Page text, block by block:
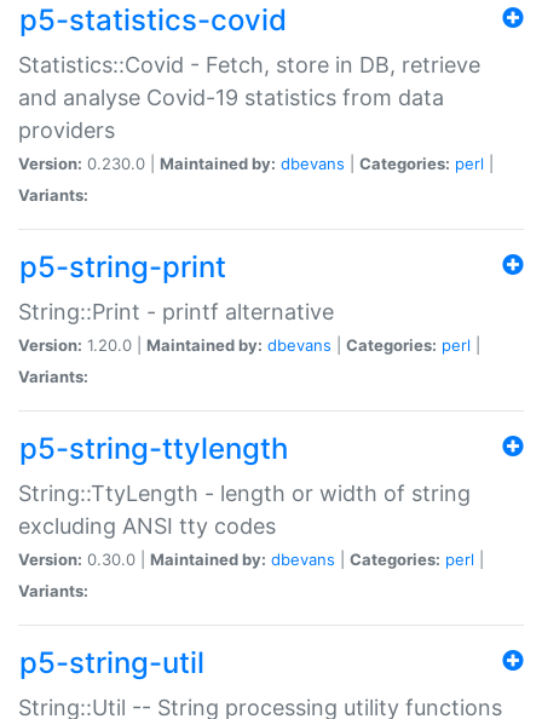
p5-statistics-covid
Statistics::Covid - Fetch, store in DB, retrieve
and analyse Covid-19 statistics from data
providers
Version: 0.230.0 | Maintained by: dbevans Categories: perl
Variants:
p5-string-print
String::Print - printf alternative
Version: 1.20.0 | Maintained by: dbevans Categories: perl
Variants:
p5-string-ttylength
String::TtyLength - length or width of string
excluding ANSI tty codes
Version: 0.30.0 | Maintained by: dbevans Categories: perl
Variants:
p5-string-util
String::Util -- String processing utility functions